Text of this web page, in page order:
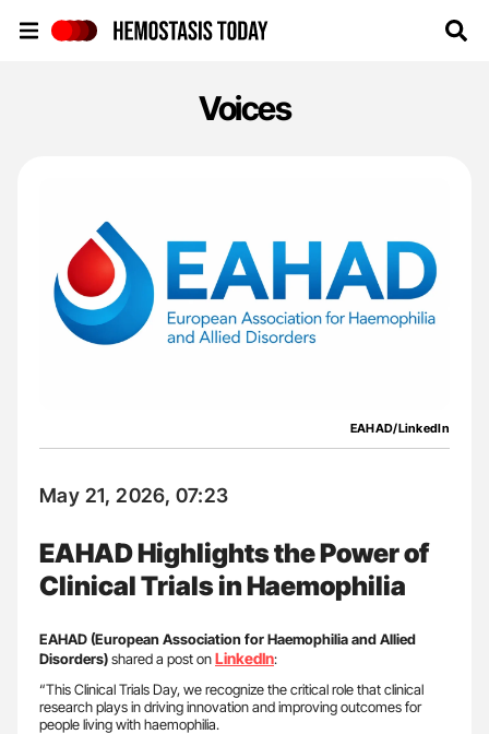
Voices
EAHAD/LinkedIn
May 21, 2026, 07:23
EAHAD Highlights the Power of
Clinical Trials in Haemophilia
EAHAD (European Association for Haemophilia and Allied
Disorders)shared a post onLinkedIn:
“This Clinical Trials Day, we recognize the critical role that clinical
research plays in driving innovation and improving outcomes for
people living with haemophilia.